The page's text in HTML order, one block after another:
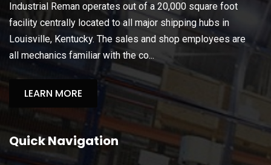
Industrial Reman operates out of a 20,000 square foot
facility centrally located to all major shipping hubs in
Louisville, Kentucky. The sales and shop employees are
all mechanics familiar with the co...
LEARN MORE
Quick Navigation